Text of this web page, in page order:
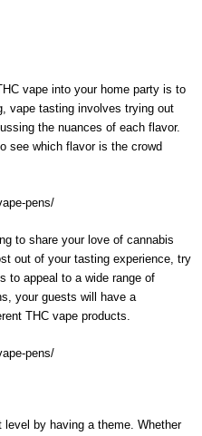
vape into your home party is to
vape tasting involves trying out
the nuances of each flavor.
see which flavor is the crowd
pens/
to share your love of cannabis
out of your tasting experience, try
to appeal to a wide range of
your guests will have a
THC vape products.
pens/
by having a theme. Whether